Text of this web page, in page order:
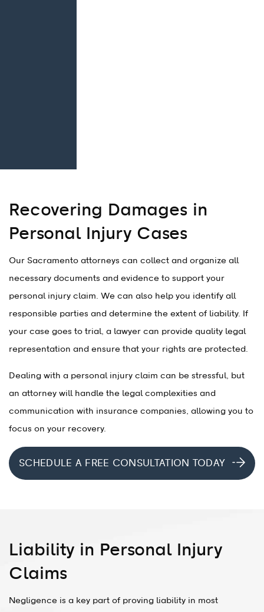
Recovering Damages in
Personal Injury Cases
Our Sacramento attorneys can collect and organize all
necessary documents and evidence to support your
personal injury claim. We can also help you identify all
responsible parties and determine the extent of liability. If
your case goes to trial, a lawyer can provide quality legal
representation and ensure that your rights are protected.
Dealing with a personal injury claim can be stressful, but
an attorney will handle the legal complexities and
communication with insurance companies, allowing you to
focus on your recovery.
SCHEDULE A FREE CONSULTATION TODAY
Liability in Personal Injury
Claims
Negligence is a key part of proving liability in most